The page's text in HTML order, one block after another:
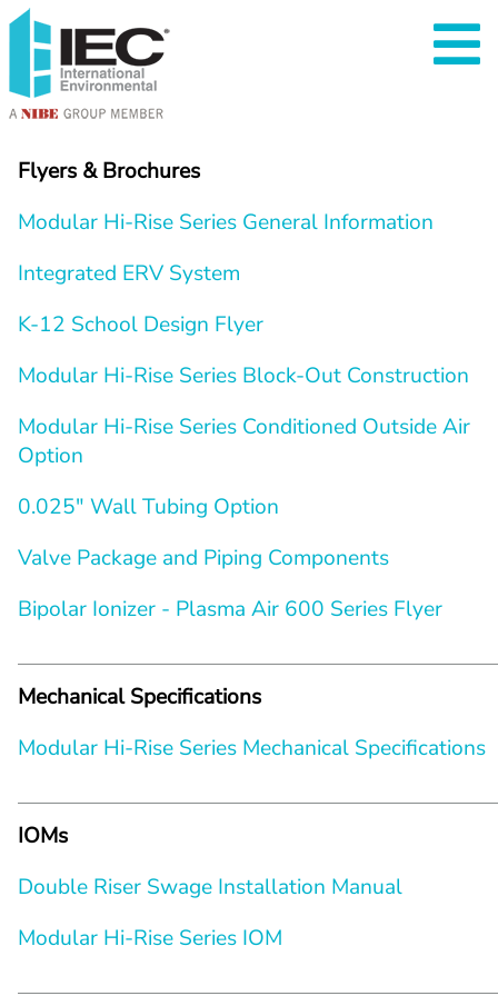
Flyers & Brochures
Modular Hi-Rise Series General Information
Integrated ERV System
K-12 School Design Flyer
Modular Hi-Rise Series Block-Out Construction
Modular Hi-Rise Series Conditioned Outside Air
Option
0.025″ Wall Tubing Option
Valve Package and Piping Components
Bipolar Ionizer - Plasma Air 600 Series Flyer
Mechanical Specifications
Modular Hi-Rise Series Mechanical Specifications
IOMs
Double Riser Swage Installation Manual
Modular Hi-Rise Series IOM